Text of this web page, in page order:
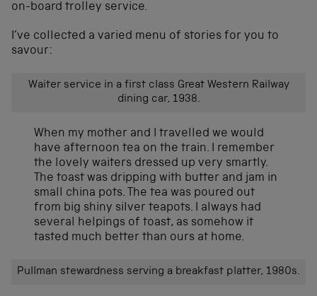
on-board trolley service.
I’ve collected a varied menu of stories for you to
savour:
Waiter service in a first class Great Western Railway
dining car, 1938.
When my mother and I travelled we would
have afternoon tea on the train. I remember
the lovely waiters dressed up very smartly.
The toast was dripping with butter and jam in
small china pots. The tea was poured out
from big shiny silver teapots. I always had
several helpings of toast, as somehow it
tasted much better than ours at home.
Pullman stewardness serving a breakfast platter, 1980s.